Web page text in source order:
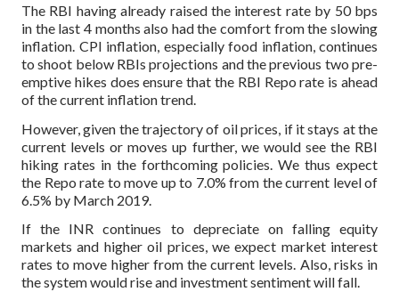
The RBI having already raised the interest rate by 50 bps
in the last 4 months also had the comfort from the slowing
inflation. CPI inflation, especially food inflation, continues
to shoot below RBIs projections and the previous two pre-
emptive hikes does ensure that the RBI Repo rate is ahead
of the current inflation trend.
However, given the trajectory of oil prices, if it stays at the
current levels or moves up further, we would see the RBI
hiking rates in the forthcoming policies. We thus expect
the Repo rate to move up to 7.0% from the current level of
6.5% by March 2019.
If the INR continues to depreciate on falling equity
markets and higher oil prices, we expect market interest
rates to move higher from the current levels. Also, risks in
the system would rise and investment sentiment will fall.